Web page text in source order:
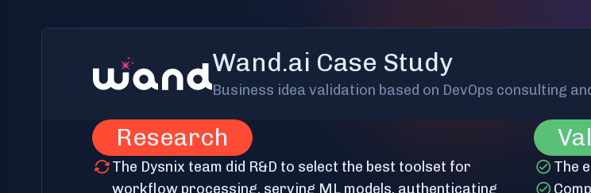
Wand.ai Case Study
Business idea validation based on DevOps consulting
Research
The Dysnix team did R&D to select the best toolset for
workflow processing, serving ML models, authenticating
The